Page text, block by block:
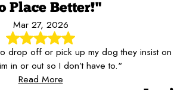
Place Better!"
Mar 27, 2026
drop off or pick up my dog they insist on
in or out so I don’t have to."
Read More